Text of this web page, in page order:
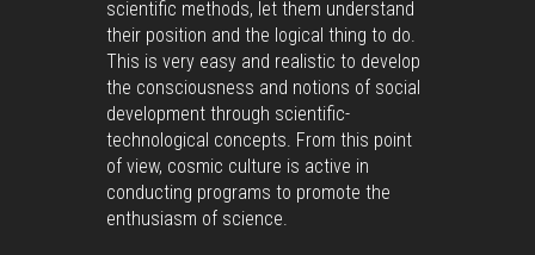
scientific methods, let them understand
their position and the logical thing to do.
This is very easy and realistic to develop
the consciousness and notions of social
development through scientific-
technological concepts. From this point
of view, cosmic culture is active in
conducting programs to promote the
enthusiasm of science.